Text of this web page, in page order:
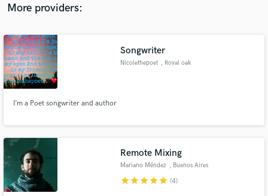
More providers:
Songwriter
Nicolethepoet , Royal oak
I’m a Poet songwriter and author
Remote Mixing
Mariano Méndez , Buenos Aires
starstarstarstarstar (4)
Fund and work on your project through our
secure platform. Payment is only released when
work is complete.